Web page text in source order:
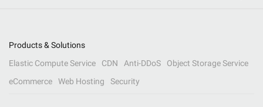
Products & Solutions
Elastic Compute Service
CDN Anti-DDoS
Object Storage Service
eCommerce
Web Hosting Security